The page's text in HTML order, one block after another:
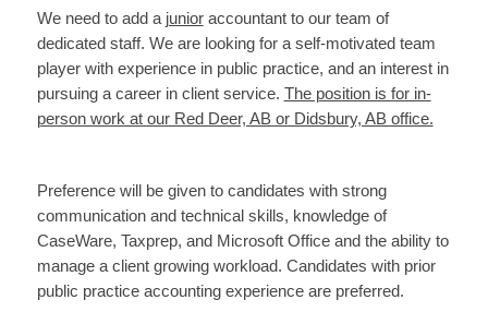
We need to add a junioraccountant to our team of
dedicated staff. We are looking for a self-motivated team
player with experience in public practice, and an interest in
pursuing a career in client service. The position is for in-
person work at our Red Deer, AB or Didsbury, AB office.
Preference will be given to candidates with strong
communication and technical skills, knowledge of
CaseWare, Taxprep, and Microsoft Office and the ability to
manage a client growing workload. Candidates with prior
public practice accounting experience are preferred.